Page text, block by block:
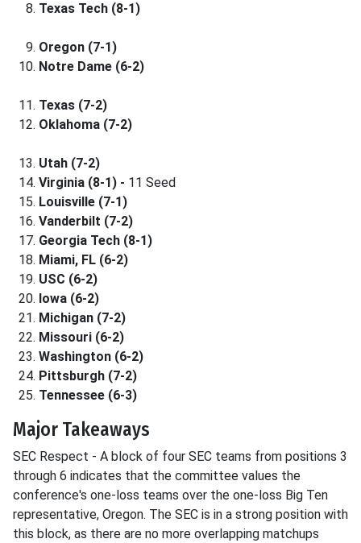
Texas Tech (8-1)
Oregon (7-1)
Notre Dame (6-2)
Texas (7-2)
Oklahoma (7-2)
Utah (7-2)
Virginia (8-1) - 11 Seed
Louisville (7-1)
Vanderbilt (7-2)
Georgia Tech (8-1)
Miami, FL (6-2)
USC (6-2)
Iowa (6-2)
Michigan (7-2)
Missouri (6-2)
Washington (6-2)
Pittsburgh (7-2)
Tennessee (6-3)
Major Takeaways
SEC Respect - A block of four SEC teams from positions 3
through 6 indicates that the committee values the
conference's one-loss teams over the one-loss Big Ten
representative, Oregon. The SEC is in a strong position with
this block, as there are no more overlapping matchups